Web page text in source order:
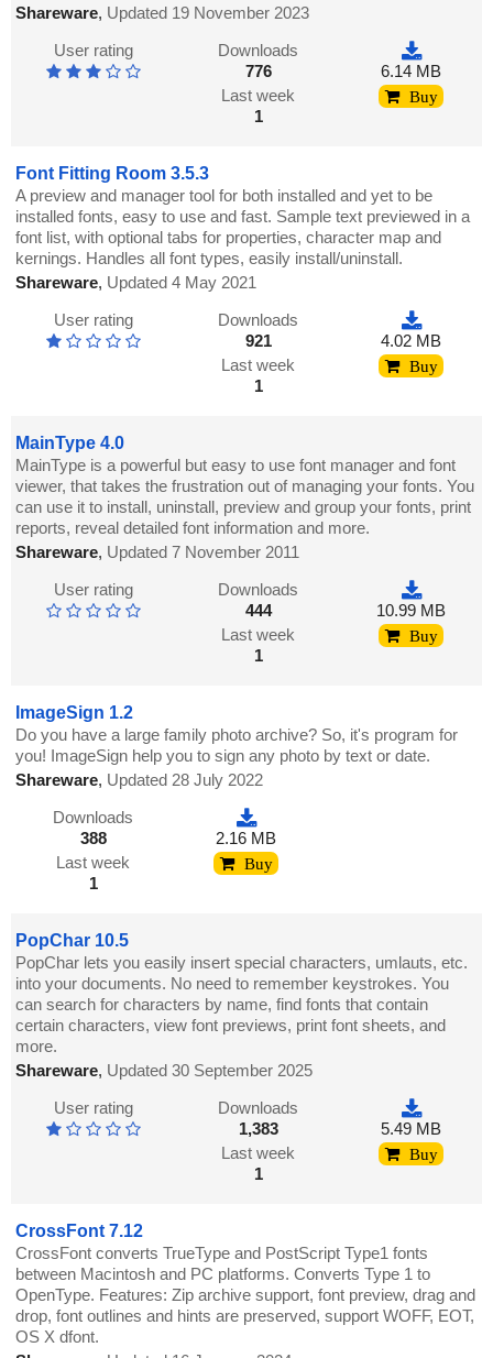
Shareware, Updated 19 November 2023
User rating
Downloads
776
Last week
1
6.14 MB
Buy
Font Fitting Room 3.5.3
A preview and manager tool for both installed and yet to be
installed fonts, easy to use and fast. Sample text previewed in a
font list, with optional tabs for properties, character map and
kernings. Handles all font types, easily install/uninstall.
Shareware, Updated 4 May 2021
User rating
Downloads
921
Last week
1
4.02 MB
Buy
MainType 4.0
MainType is a powerful but easy to use font manager and font
viewer, that takes the frustration out of managing your fonts. You
can use it to install, uninstall, preview and group your fonts, print
reports, reveal detailed font information and more.
Shareware, Updated 7 November 2011
User rating
Downloads
444
Last week
1
10.99 MB
Buy
ImageSign 1.2
Do you have a large family photo archive? So, it's program for
you! ImageSign help you to sign any photo by text or date.
Shareware, Updated 28 July 2022
Downloads
388
Last week
1
2.16 MB
Buy
PopChar 10.5
PopChar lets you easily insert special characters, umlauts, etc.
into your documents. No need to remember keystrokes. You
can search for characters by name, find fonts that contain
certain characters, view font previews, print font sheets, and
more.
Shareware, Updated 30 September 2025
User rating
Downloads
1,383
Last week
1
5.49 MB
Buy
CrossFont 7.12
CrossFont converts TrueType and PostScript Type1 fonts
between Macintosh and PC platforms. Converts Type 1 to
OpenType. Features: Zip archive support, font preview, drag and
drop, font outlines and hints are preserved, support WOFF, EOT,
OS X dfont.